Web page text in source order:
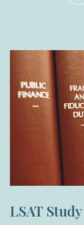
LSAT